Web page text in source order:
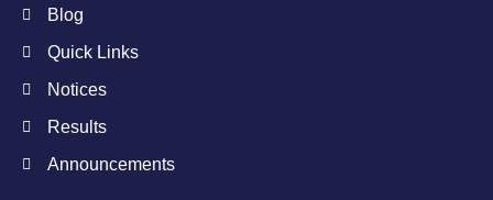
Blog
Quick Links
Notices
Results
Announcements